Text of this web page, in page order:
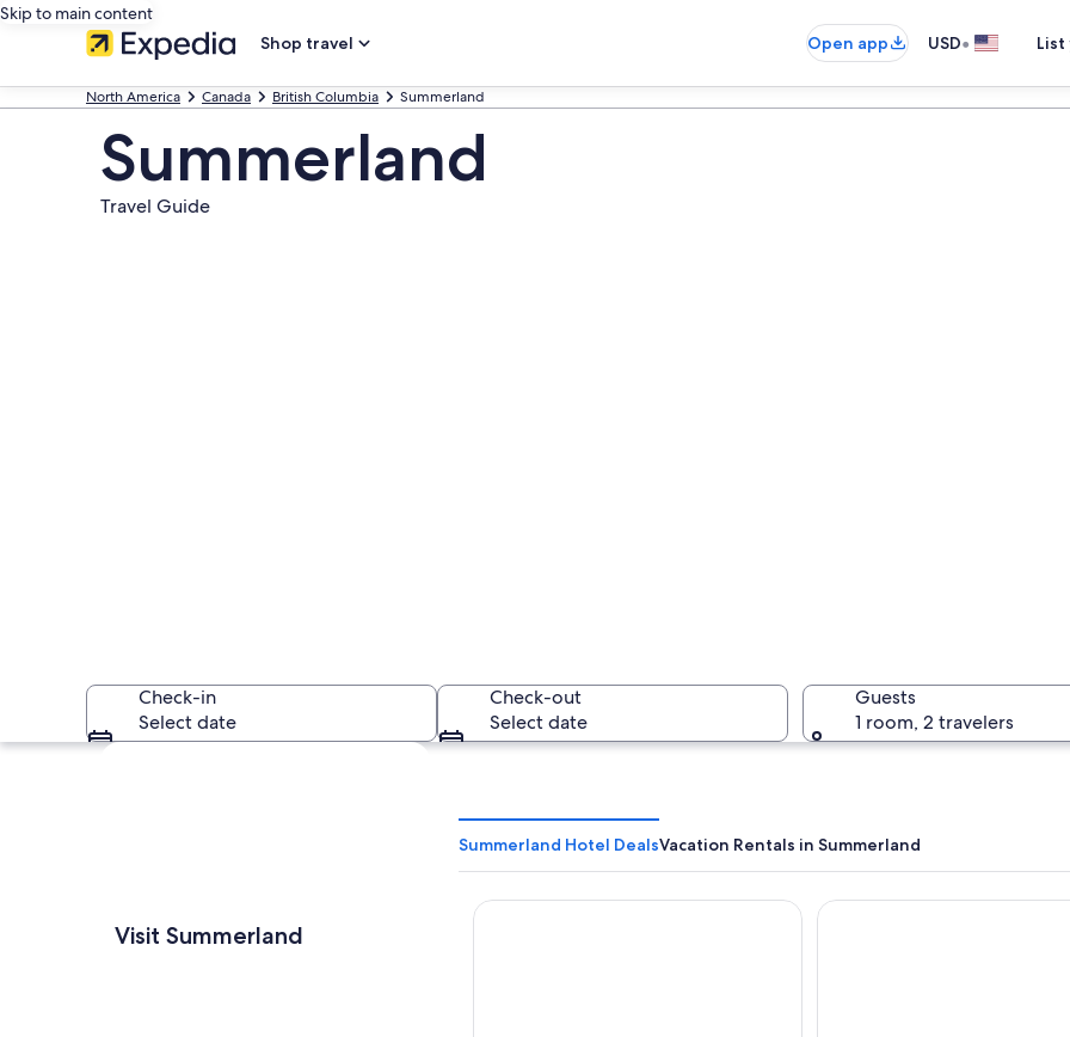
Skip to main content
Shop travel
Open app USD•
North America Canada British Columbia Summerland
Summerland
Travel Guide
A lake surrounded by mountains and dense forest.
Check-in
Select date
Check-out
Select date
Guests
1 room, 2 travelers
Explore map
Visit Summerland
Summerland Hotel DealsVacation Rentals in Summerland
Summerland Waterfront Resort & Spa Summerland Motel